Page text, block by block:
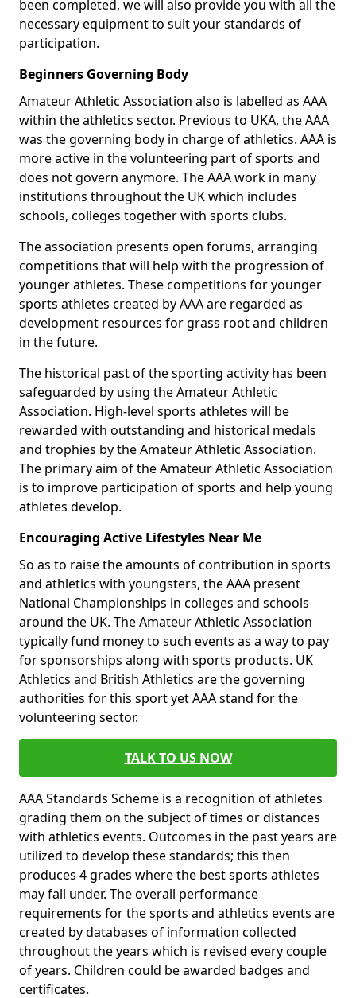
been completed, we will also provide you with all the
necessary equipment to suit your standards of
participation.
Beginners Governing Body
Amateur Athletic Association also is labelled as AAA
within the athletics sector. Previous to UKA, the AAA
was the governing body in charge of athletics. AAA is
more active in the volunteering part of sports and
does not govern anymore. The AAA work in many
institutions throughout the UK which includes
schools, colleges together with sports clubs.
The association presents open forums, arranging
competitions that will help with the progression of
younger athletes. These competitions for younger
sports athletes created by AAA are regarded as
development resources for grass root and children
in the future.
The historical past of the sporting activity has been
safeguarded by using the Amateur Athletic
Association. High-level sports athletes will be
rewarded with outstanding and historical medals
and trophies by the Amateur Athletic Association.
The primary aim of the Amateur Athletic Association
is to improve participation of sports and help young
athletes develop.
Encouraging Active Lifestyles Near Me
So as to raise the amounts of contribution in sports
and athletics with youngsters, the AAA present
National Championships in colleges and schools
around the UK. The Amateur Athletic Association
typically fund money to such events as a way to pay
for sponsorships along with sports products. UK
Athletics and British Athletics are the governing
authorities for this sport yet AAA stand for the
volunteering sector.
TALK TO US NOW
AAA Standards Scheme is a recognition of athletes
grading them on the subject of times or distances
with athletics events. Outcomes in the past years are
utilized to develop these standards; this then
produces 4 grades where the best sports athletes
may fall under. The overall performance
requirements for the sports and athletics events are
created by databases of information collected
throughout the years which is revised every couple
of years. Children could be awarded badges and
certificates.